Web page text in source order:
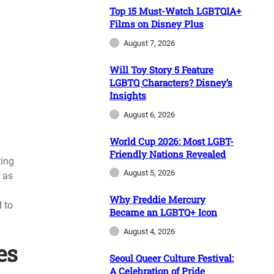
as
to
Top 15 Must-Watch LGBTQIA+
Films on Disney Plus
August 7, 2026
Will Toy Story 5 Feature
LGBTQ Characters? Disney’s
Insights
August 6, 2026
World Cup 2026: Most LGBT-
Friendly Nations Revealed
August 5, 2026
Why Freddie Mercury
Became an LGBTQ+ Icon
August 4, 2026
Seoul Queer Culture Festival:
A Celebration of Pride